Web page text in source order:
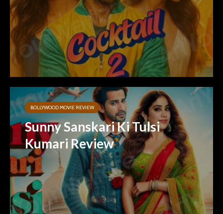
BOLLYWOOD MOVIE REVIEW
Sunny Sanskari Ki Tulsi
Kumari Review